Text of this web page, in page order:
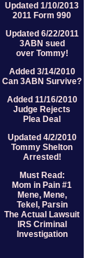
Updated 1/10/2013
2011 Form 990
Updated 6/22/2011
3ABN sued
over Tommy!
Added 3/14/2010
Can 3ABN Survive?
Added 11/16/2010
Judge Rejects
Plea Deal
Updated 4/2/2010
Tommy Shelton
Arrested!
Must Read:
Mom in Pain #1
Mene, Mene,
Tekel, Parsin
The Actual Lawsuit
IRS Criminal
Investigation